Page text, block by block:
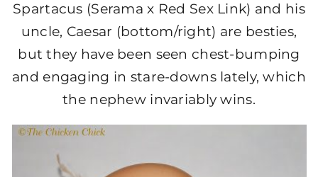
Spartacus (Serama x Red Sex Link) and his
uncle, Caesar (bottom/right) are besties,
but they have been seen chest-bumping
and engaging in stare-downs lately, which
the nephew invariably wins.